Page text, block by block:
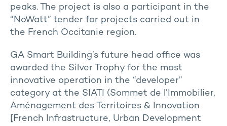
peaks. The project is also a participant in the
“NoWatt” tender for projects carried out in
the French Occitanie region.
GA Smart Building’s future head office was
awarded the Silver Trophy for the most
innovative operation in the “developer”
category at the SIATI (Sommet de l’Immobilier,
Aménagement des Territoires & Innovation
[French Infrastructure, Urban Development